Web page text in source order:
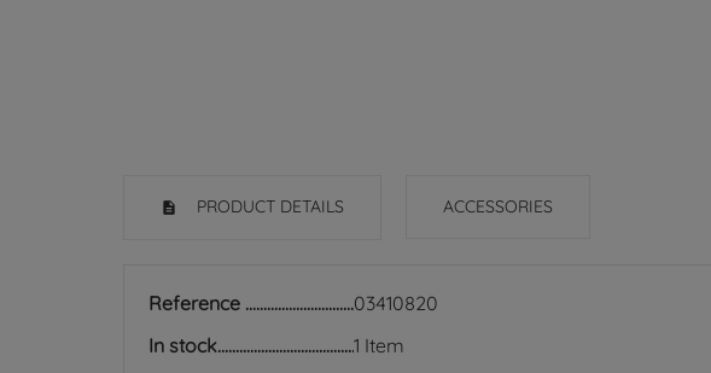
PRODUCT DETAILS ACCESSORIES
Reference
03410820
In stock
1 Item